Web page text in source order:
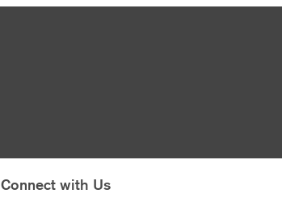
Connect with Us